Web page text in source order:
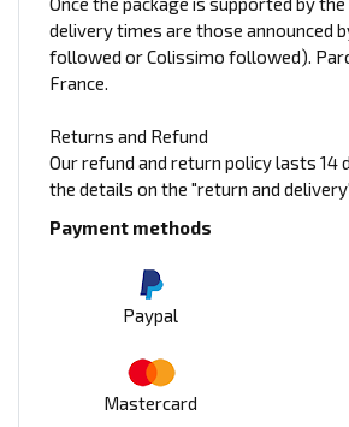
delivery times are those announced
followed or Colissimo followed).
France.
Returns and Refund
Our refund and return policy lasts 14
the details on the "return and
Payment methods
Paypal
Mastercard